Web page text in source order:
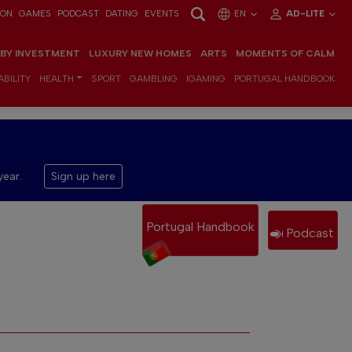
GAMES PODCAST DATING EVENTS EN AD-LITE
INVESTMENT LUXURY NEW HOMES ARTS MOMENTS OF CALM
HEALTH SPORT GAMBLING IGAMING PORTUGAL HANDBOOK
Sign up here
Portugal Handbook Podcast